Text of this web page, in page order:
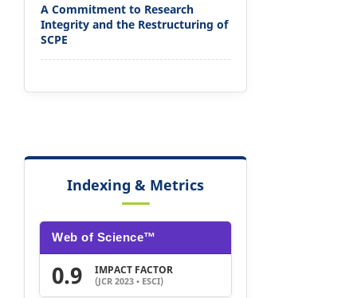
A Commitment to Research
Integrity and the Restructuring of
SCPE
Indexing & Metrics
Web of Science™
0.9 IMPACT FACTOR
(JCR 2023 • ESCI)